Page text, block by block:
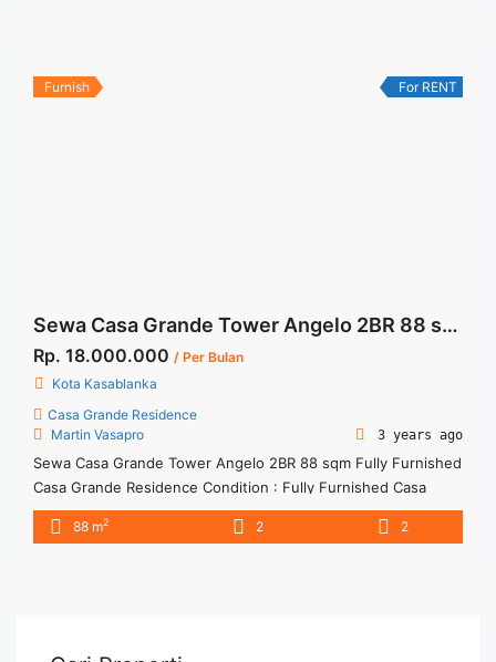
Kolam Renang" class="read-more"
Furnish For RENT
Sewa Casa Grande Tower Angelo 2BR 88 sqm Fully Furnished
Rp. 18.000.000 / Per Bulan
Kota Kasablanka
Casa Grande Residence
Martin Vasapro
3 years ago
Sewa Casa Grande Tower Angelo 2BR 88 sqm Fully Furnished
Casa Grande Residence Condition : Fully Furnished Casa
Grande Angelo 2BR Corner Fully Furnished 2BR – IDR
18.000.000/month Included Service Charge – Price are
href="https://woocasa.com/property/sewa-casa-grande-
88 m2 2 2